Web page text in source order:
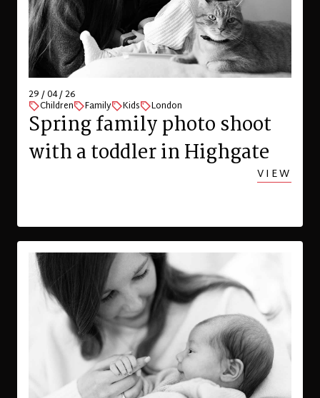
29 / 04 / 26
Children Family Kids London
Spring family photo shoot
with a toddler in Highgate
VIEW